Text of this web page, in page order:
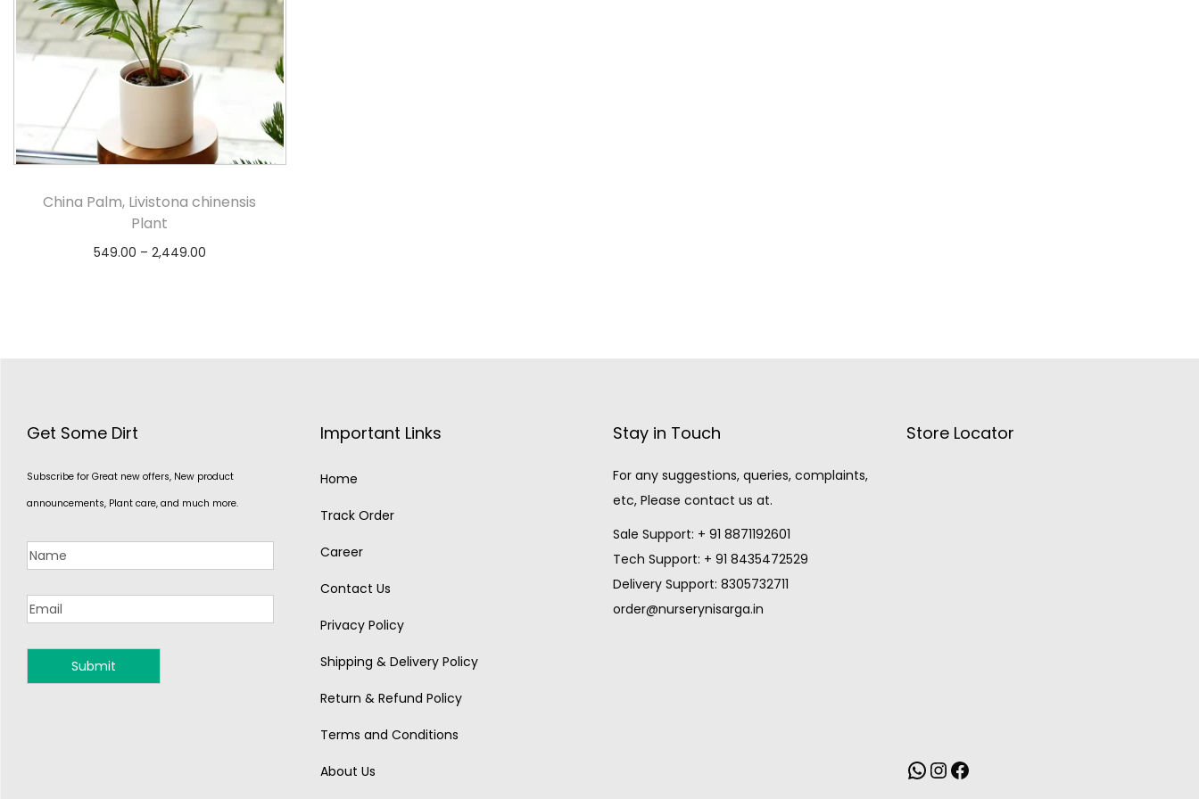
China Palm, Livistona chinensis
Plant
549.00 – 2,449.00
Get Some Dirt
Subscribe for Great new offers, New product
announcements, Plant care, and much more.
Important Links
Home
Track Order
Career
Contact Us
Privacy Policy
Shipping & Delivery Policy
Return & Refund Policy
Terms and Conditions
About Us
Stay in Touch
For any suggestions, queries, complaints,
etc, Please contact us at.
Sale Support: + 91 8871192601
Tech Support: + 91 8435472529
Delivery Support: 8305732711
order@nurserynisarga.in
Store Locator
MONSOON